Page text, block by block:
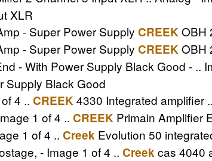
XLR
- Super Power Supply CREEKOBH
- Super Power Supply CREEKOBH
- With Power Supply Black Good - ..
Supply Black Good
4 .. CREEK4330 Integrated amplifier
1 of 4 .. CREEK Primain Amplifier
1 of 4 .. Creek Evolution 50
- Image 1 of 4 .. Creekcas 4040